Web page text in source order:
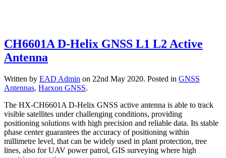
CH6601A D-Helix GNSS L1 L2 Active
Antenna
Written by EAD Admin on 22nd May 2020. Posted in GNSS
Antennas, Harxon GNSS.
The HX-CH6601A D-Helix GNSS active antenna is able to track
visible satellites under challenging conditions, providing
positioning solutions with high precision and reliable data. Its stable
phase center guarantees the accuracy of positioning within
millimetre level, that can be widely used in plant protection, tree
lines, also for UAV power patrol, GIS surveying where high